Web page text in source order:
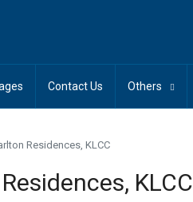
Contact Us Others
Residences, KLCC
KLCC